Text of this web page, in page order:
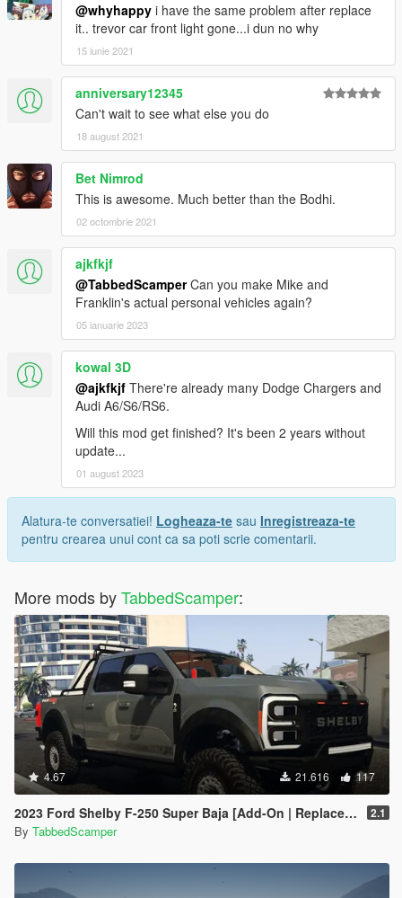
@whyhappy i have the same problem after replace
it.. trevor car front light gone...i dun no why
15 iunie 2021
anniversary12345
Can't wait to see what else you do
18 august 2021
Bet Nimrod
This is awesome. Much better than the Bodhi.
02 octombrie 2021
ajkfkjf
@TabbedScamperCan you make Mike and
Franklin's actual personal vehicles again?
05 ianuarie 2023
kowal 3D
@ajkfkjf There're already many Dodge Chargers and
Audi A6/S6/RS6.
Will this mod get finished? It's been 2 years without
update...
01 august 2023
Alatura-te conversatiei! Logheaza-te sau Inregistreaza-te
pentru crearea unui cont ca sa poti scrie comentarii.
More mods byTabbedScamper:
4.67 21.616 117
2023 Ford Shelby F-250 Super Baja [Add-On | Replace | Tuning | Handling | Legacy | Enhanced] 2.1
By TabbedScamper